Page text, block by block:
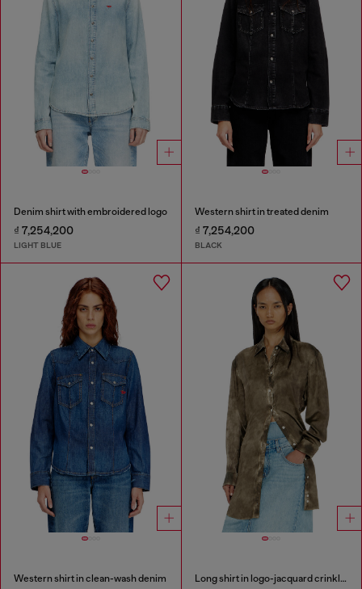
Denim shirt with embroidered logo
₫ 7,254,200
LIGHT BLUE
Western shirt in treated denim
₫ 7,254,200
BLACK
Western shirt in clean-wash denim Long shirt in logo-jacquard crinkled satin